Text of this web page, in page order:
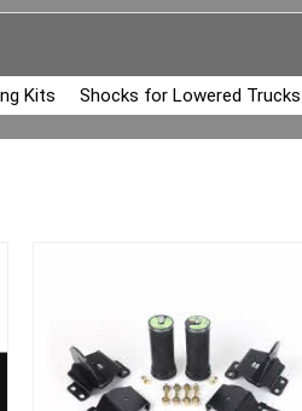
Kits Shocks for Lowered Trucks